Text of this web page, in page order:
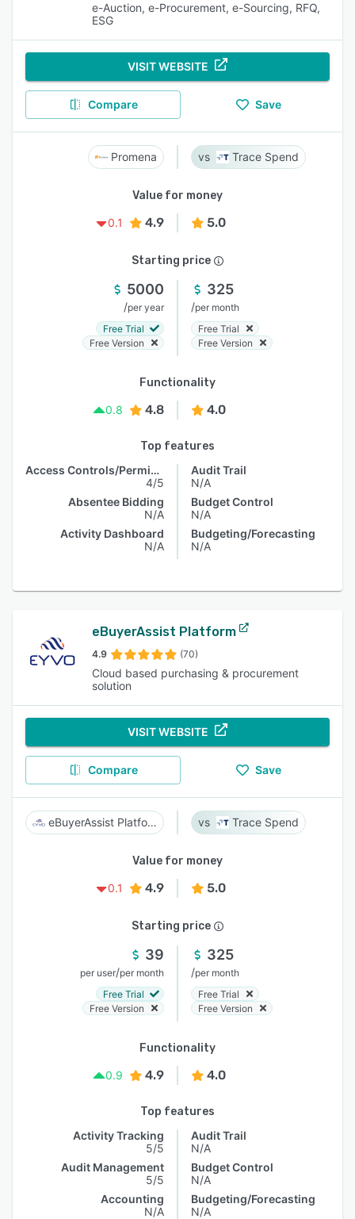
e-Auction, e-Procurement, e-Sourcing, RFQ,
ESG
VISIT WEBSITE
Compare Save
Promena Trace Spend
Value for money
0.1
4.9 5.0
Starting price
5000
/per year
Free Trial
Free Version
325
/per month
Free Trial
Free Version
Functionality
0.8
4.8 4.0
Top features
Access Controls/Permissions
4/5
Absentee Bidding
N/A
Activity Dashboard
N/A
Audit Trail
N/A
Budget Control
N/A
Budgeting/Forecasting
N/A
eBuyerAssist Platform
4.9 (70)
Cloud based purchasing & procurement
solution
VISIT WEBSITE
Compare Save
eBuyerAssist Platform Trace Spend
Value for money
0.1
4.9 5.0
Starting price
39
per user/per month
Free Trial
Free Version
325
/per month
Free Trial
Free Version
Functionality
0.9
4.9 4.0
Top features
Activity Tracking
5/5
Audit Management
5/5
Accounting
N/A
Audit Trail
N/A
Budget Control
N/A
Budgeting/Forecasting
N/A